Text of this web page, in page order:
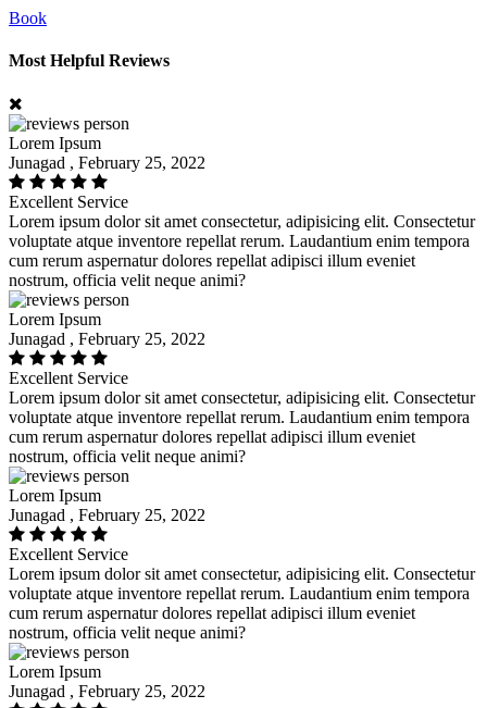
Book
Most Helpful Reviews
Lorem Ipsum
Junagad , February 25, 2022
Excellent Service
Lorem ipsum dolor sit amet consectetur, adipisicing elit. Consectetur
voluptate atque inventore repellat rerum. Laudantium enim tempora
cum rerum aspernatur dolores repellat adipisci illum eveniet
nostrum, officia velit neque animi?
Lorem Ipsum
Junagad , February 25, 2022
Excellent Service
Lorem ipsum dolor sit amet consectetur, adipisicing elit. Consectetur
voluptate atque inventore repellat rerum. Laudantium enim tempora
cum rerum aspernatur dolores repellat adipisci illum eveniet
nostrum, officia velit neque animi?
Lorem Ipsum
Junagad , February 25, 2022
Excellent Service
Lorem ipsum dolor sit amet consectetur, adipisicing elit. Consectetur
voluptate atque inventore repellat rerum. Laudantium enim tempora
cum rerum aspernatur dolores repellat adipisci illum eveniet
nostrum, officia velit neque animi?
Lorem Ipsum
Junagad , February 25, 2022